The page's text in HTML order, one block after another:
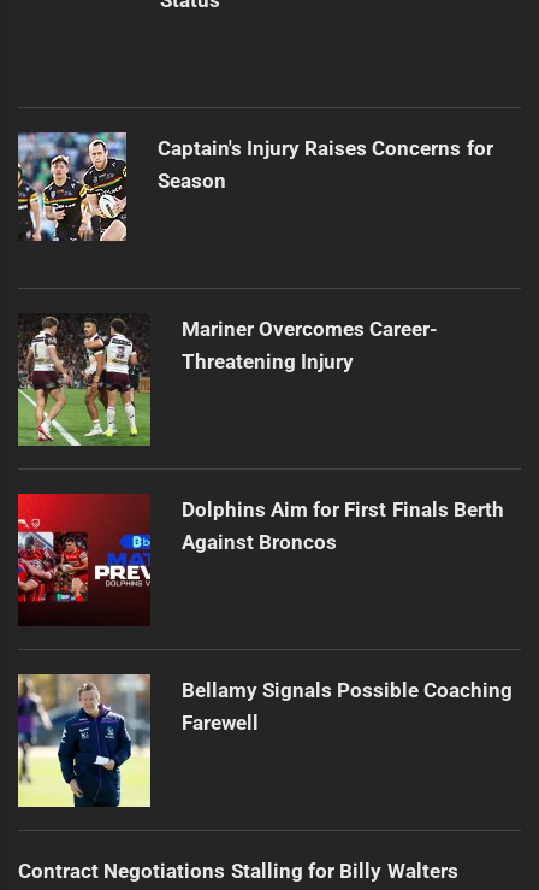
Captain's Injury Raises Concerns for
Season
Mariner Overcomes Career-
Threatening Injury
Dolphins Aim for First Finals Berth
Against Broncos
Bellamy Signals Possible Coaching
Farewell
Contract Negotiations Stalling for Billy Walters